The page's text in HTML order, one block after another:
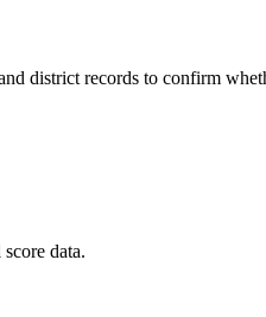
district records to confirm
data.